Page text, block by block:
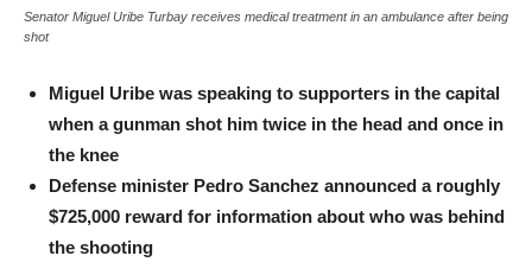
Senator Miguel Uribe Turbay receives medical treatment in an ambulance after being
shot
Miguel Uribe was speaking to supporters in the capital
when a gunman shot him twice in the head and once in
the knee
Defense minister Pedro Sanchez announced a roughly
$725,000 reward for information about who was behind
the shooting